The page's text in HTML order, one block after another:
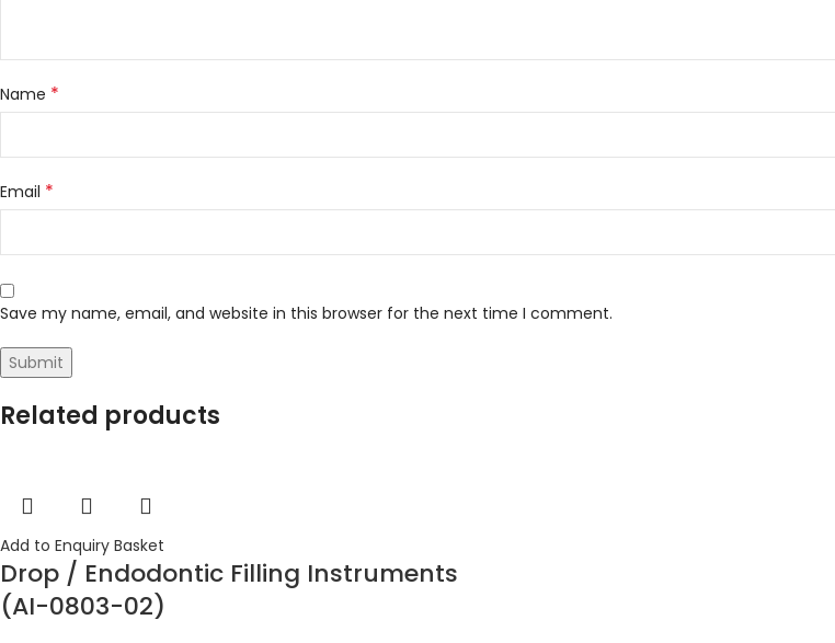
Name *
Email *
Save my name, email, and website in this browser for the next time I comment.
Related products
Add to Enquiry Basket
Drop / Endodontic Filling Instruments
(AI-0803-02)